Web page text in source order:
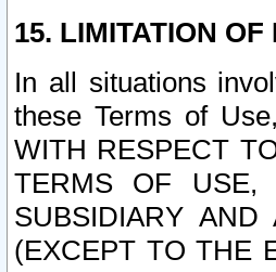
15. LIMITATION
In all situations
these Terms of
WITH RESPECT
TERMS OF
SUBSIDIARY AND
(EXCEPT TO THE